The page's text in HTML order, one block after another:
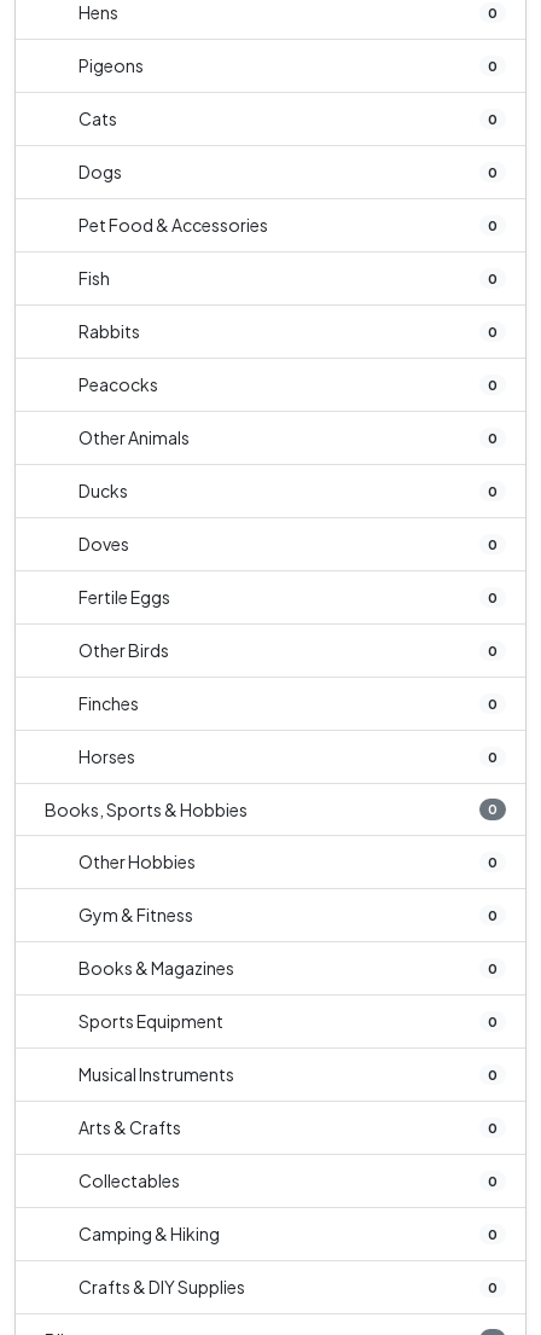
Hens 0
Pigeons 0
Cats 0
Dogs 0
Pet Food & Accessories 0
Fish 0
Rabbits 0
Peacocks 0
Other Animals 0
Ducks 0
Doves 0
Fertile Eggs 0
Other Birds 0
Finches 0
Horses 0
Books, Sports & Hobbies 0
Other Hobbies 0
Gym & Fitness 0
Books & Magazines 0
Sports Equipment 0
Musical Instruments 0
Arts & Crafts 0
Collectables 0
Camping & Hiking 0
Crafts & DIY Supplies 0